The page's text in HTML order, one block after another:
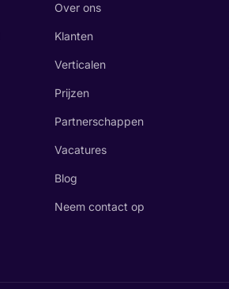
Over ons
Klanten
Verticalen
Prijzen
Partnerschappen
Vacatures
Blog
Neem contact op